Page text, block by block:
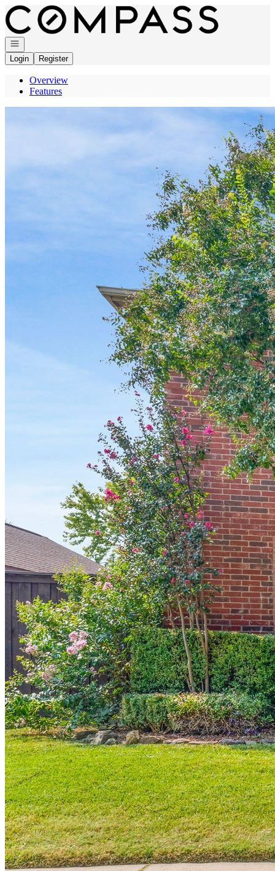
Go to: Homepage
Open navigation
Login
Register
Overview
Features